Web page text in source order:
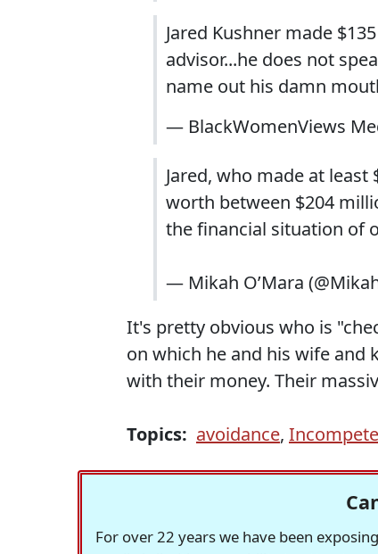
Jared Kushner made
advisor...he does not
name out his damn
— BlackWomenViews
Jared, who made at
worth between $204
the financial situation of
— Mikah O’Mara
It's pretty obvious who is
on which he and his wife and
with their money. Their
Topics: avoidance,
For over 22 years we have been